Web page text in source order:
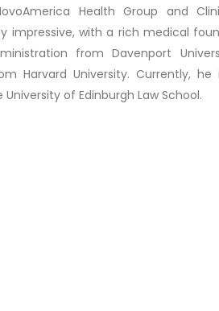
Health Group and
impressive, with a rich medical
from Davenport
Harvard University. Currently, he
of Edinburgh Law School.